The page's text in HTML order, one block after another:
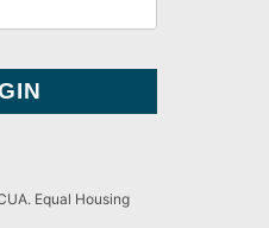
Equal Housing